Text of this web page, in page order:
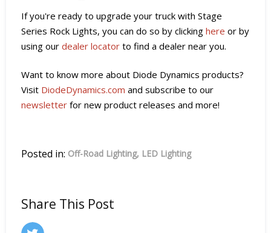
If you're ready to upgrade your truck with Stage
Series Rock Lights, you can do so by clicking here or by
using our dealer locator to find a dealer near you.
Want to know more about Diode Dynamics products?
Visit DiodeDynamics.com and subscribe to our
newsletter for new product releases and more!
Posted in: Off-Road Lighting LED Lighting
Share This Post